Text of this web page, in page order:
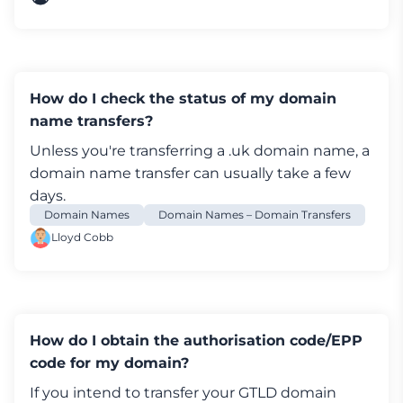
How do I check the status of my domain
name transfers?
Unless you're transferring a .uk domain name, a
domain name transfer can usually take a few
days.
Domain Names
Domain Names – Domain Transfers
Lloyd Cobb
How do I obtain the authorisation code/EPP
code for my domain?
If you intend to transfer your GTLD domain